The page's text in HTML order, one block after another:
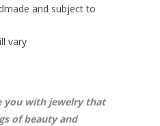
and subject to
vary
you with jewelry that
of beauty and